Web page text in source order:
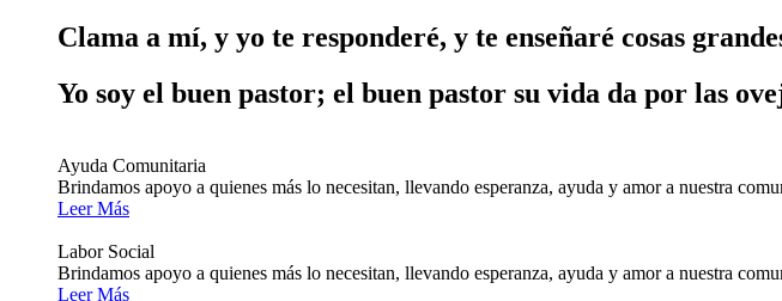
Clama a mí, y yo te responderé, y te enseñaré cosas
Yo soy el buen pastor; el buen pastor su vida da por las
Ayuda Comunitaria
Brindamos apoyo a quienes más lo necesitan, llevando esperanza, ayuda y amor a nuestra
Leer Más
Labor Social
Brindamos apoyo a quienes más lo necesitan, llevando esperanza, ayuda y amor a nuestra
Leer Más